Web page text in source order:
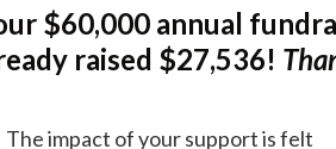
$60,000 annual
raised $27,536!
The impact of your support is felt